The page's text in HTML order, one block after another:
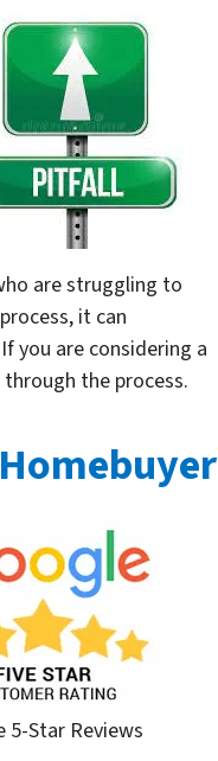
are struggling to
it can
you are considering a
the process.
5-Star Reviews